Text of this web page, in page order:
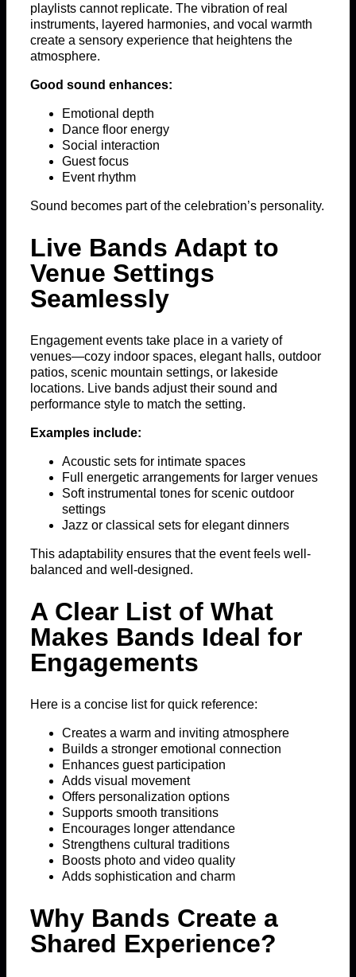
playlists cannot replicate. The vibration of real
instruments, layered harmonies, and vocal warmth
create a sensory experience that heightens the
atmosphere.
Good sound enhances:
Emotional depth
Dance floor energy
Social interaction
Guest focus
Event rhythm
Sound becomes part of the celebration’s personality.
Live Bands Adapt to
Venue Settings
Seamlessly
Engagement events take place in a variety of
venues—cozy indoor spaces, elegant halls, outdoor
patios, scenic mountain settings, or lakeside
locations. Live bands adjust their sound and
performance style to match the setting.
Examples include:
Acoustic sets for intimate spaces
Full energetic arrangements for larger venues
Soft instrumental tones for scenic outdoor
settings
Jazz or classical sets for elegant dinners
This adaptability ensures that the event feels well-
balanced and well-designed.
A Clear List of What
Makes Bands Ideal for
Engagements
Here is a concise list for quick reference:
Creates a warm and inviting atmosphere
Builds a stronger emotional connection
Enhances guest participation
Adds visual movement
Offers personalization options
Supports smooth transitions
Encourages longer attendance
Strengthens cultural traditions
Boosts photo and video quality
Adds sophistication and charm
Why Bands Create a
Shared Experience?